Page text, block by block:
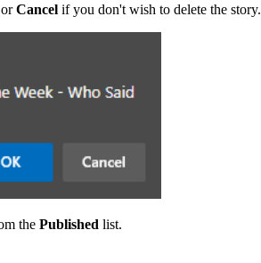
Cancel if you don't wish to delete the story.
the Published list.